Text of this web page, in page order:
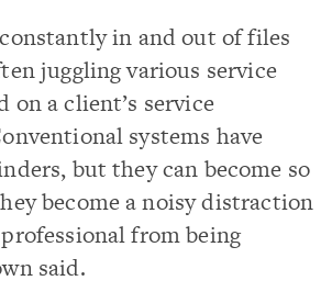
in and out of files
juggling various service
on a client’s service
systems have
but they can become so
become a noisy distraction
from being
said.